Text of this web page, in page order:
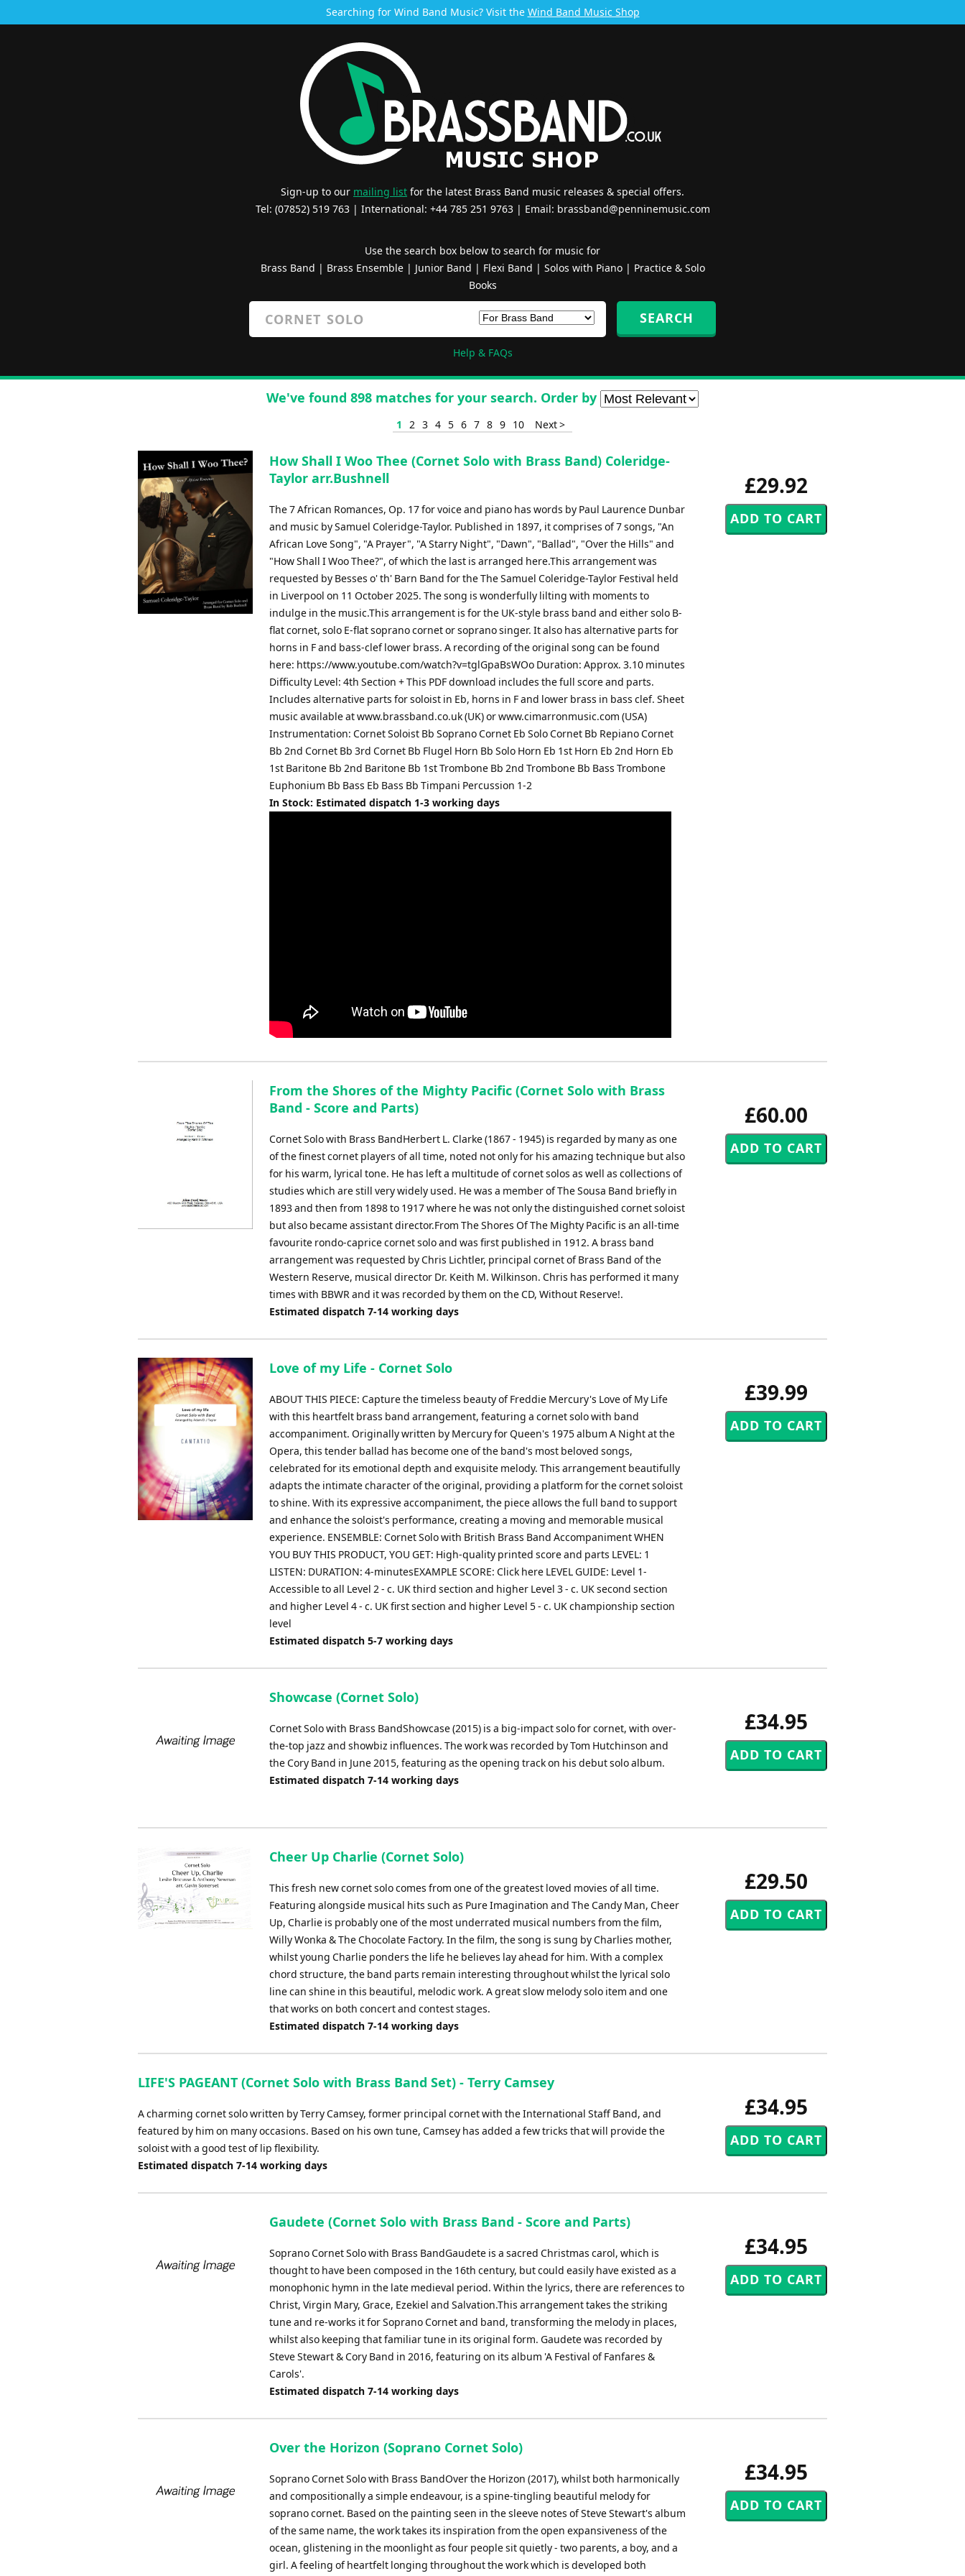
Searching for Wind Band Music? Visit the Wind Band Music Shop
Sign-up to our mailing list for the latest Brass Band music releases & special offers.
Tel: (07852) 519 763 | International: +44 785 251 9763 | Email: brassband@penninemusic.com
Use the search box below to search for music for
Brass Band | Brass Ensemble| Junior Band | Flexi Band | Solos with Piano| Practice & Solo
Books
Help & FAQs
We've found 898 matches for your search. Order by
1 2 3 4 5 6 7 8 9 10 Next >
£29.92
How Shall I Woo Thee (Cornet Solo with Brass Band) Coleridge-
Taylor arr.Bushnell
The 7 African Romances, Op. 17 for voice and piano has words by Paul Laurence Dunbar
and music by Samuel Coleridge-Taylor. Published in 1897, it comprises of 7 songs, "An
African Love Song", "A Prayer", "A Starry Night", "Dawn", "Ballad", "Over the Hills" and
"How Shall I Woo Thee?", of which the last is arranged here.This arrangement was
requested by Besses o' th' Barn Band for the The Samuel Coleridge-Taylor Festival held
in Liverpool on 11 October 2025. The song is wonderfully lilting with moments to
indulge in the music.This arrangement is for the UK-style brass band and either solo B-
flat cornet, solo E-flat soprano cornet or soprano singer. It also has alternative parts for
horns in F and bass-clef lower brass. A recording of the original song can be found
here: https://www.youtube.com/watch?v=tglGpaBsWOo Duration: Approx. 3.10 minutes
Difficulty Level: 4th Section + This PDF download includes the full score and parts.
Includes alternative parts for soloist in Eb, horns in F and lower brass in bass clef. Sheet
music available at www.brassband.co.uk (UK) or www.cimarronmusic.com (USA)
Instrumentation: Cornet Soloist Bb Soprano Cornet Eb Solo Cornet Bb Repiano Cornet
Bb 2nd Cornet Bb 3rd Cornet Bb Flugel Horn Bb Solo Horn Eb 1st Horn Eb 2nd Horn Eb
1st Baritone Bb 2nd Baritone Bb 1st Trombone Bb 2nd Trombone Bb Bass Trombone
Euphonium Bb Bass Eb Bass Bb Timpani Percussion 1-2
In Stock: Estimated dispatch 1-3 working days
£60.00
From the Shores of the Mighty Pacific (Cornet Solo with Brass
Band - Score and Parts)
Cornet Solo with Brass BandHerbert L. Clarke (1867 - 1945) is regarded by many as one
of the finest cornet players of all time, noted not only for his amazing technique but also
for his warm, lyrical tone. He has left a multitude of cornet solos as well as collections of
studies which are still very widely used. He was a member of The Sousa Band briefly in
1893 and then from 1898 to 1917 where he was not only the distinguished cornet soloist
but also became assistant director.From The Shores Of The Mighty Pacific is an all-time
favourite rondo-caprice cornet solo and was first published in 1912. A brass band
arrangement was requested by Chris Lichtler, principal cornet of Brass Band of the
Western Reserve, musical director Dr. Keith M. Wilkinson. Chris has performed it many
times with BBWR and it was recorded by them on the CD, Without Reserve!.
Estimated dispatch 7-14 working days
£39.99
Love of my Life - Cornet Solo
ABOUT THIS PIECE: Capture the timeless beauty of Freddie Mercury's Love of My Life
with this heartfelt brass band arrangement, featuring a cornet solo with band
accompaniment. Originally written by Mercury for Queen's 1975 album A Night at the
Opera, this tender ballad has become one of the band's most beloved songs,
celebrated for its emotional depth and exquisite melody. This arrangement beautifully
adapts the intimate character of the original, providing a platform for the cornet soloist
to shine. With its expressive accompaniment, the piece allows the full band to support
and enhance the soloist's performance, creating a moving and memorable musical
experience. ENSEMBLE: Cornet Solo with British Brass Band Accompaniment WHEN
YOU BUY THIS PRODUCT, YOU GET: High-quality printed score and parts LEVEL: 1
LISTEN: DURATION: 4-minutesEXAMPLE SCORE: Click here LEVEL GUIDE: Level 1-
Accessible to all Level 2 - c. UK third section and higher Level 3 - c. UK second section
and higher Level 4 - c. UK first section and higher Level 5 - c. UK championship section
level
Estimated dispatch 5-7 working days
£34.95
Showcase (Cornet Solo)
Cornet Solo with Brass BandShowcase (2015) is a big-impact solo for cornet, with over-
the-top jazz and showbiz influences. The work was recorded by Tom Hutchinson and
the Cory Band in June 2015, featuring as the opening track on his debut solo album.
Estimated dispatch 7-14 working days
£29.50
Cheer Up Charlie (Cornet Solo)
This fresh new cornet solo comes from one of the greatest loved movies of all time.
Featuring alongside musical hits such as Pure Imagination and The Candy Man, Cheer
Up, Charlie is probably one of the most underrated musical numbers from the film,
Willy Wonka & The Chocolate Factory. In the film, the song is sung by Charlies mother,
whilst young Charlie ponders the life he believes lay ahead for him. With a complex
chord structure, the band parts remain interesting throughout whilst the lyrical solo
line can shine in this beautiful, melodic work. A great slow melody solo item and one
that works on both concert and contest stages.
Estimated dispatch 7-14 working days
£34.95
LIFE'S PAGEANT (Cornet Solo with Brass Band Set) - Terry Camsey
A charming cornet solo written by Terry Camsey, former principal cornet with the International Staff Band, and
featured by him on many occasions. Based on his own tune, Camsey has added a few tricks that will provide the
soloist with a good test of lip flexibility.
Estimated dispatch 7-14 working days
£34.95
Gaudete (Cornet Solo with Brass Band - Score and Parts)
Soprano Cornet Solo with Brass BandGaudete is a sacred Christmas carol, which is
thought to have been composed in the 16th century, but could easily have existed as a
monophonic hymn in the late medieval period. Within the lyrics, there are references to
Christ, Virgin Mary, Grace, Ezekiel and Salvation.This arrangement takes the striking
tune and re-works it for Soprano Cornet and band, transforming the melody in places,
whilst also keeping that familiar tune in its original form. Gaudete was recorded by
Steve Stewart & Cory Band in 2016, featuring on its album 'A Festival of Fanfares &
Carols'.
Estimated dispatch 7-14 working days
£34.95
Over the Horizon (Soprano Cornet Solo)
Soprano Cornet Solo with Brass BandOver the Horizon (2017), whilst both harmonically
and compositionally a simple endeavour, is a spine-tingling beautiful melody for
soprano cornet. Based on the painting seen in the sleeve notes of Steve Stewart's album
of the same name, the work takes its inspiration from the open expansiveness of the
ocean, glistening in the moonlight as four people sit quietly - two parents, a boy, and a
girl. A feeling of heartfelt longing throughout the work which is developed both